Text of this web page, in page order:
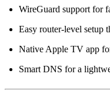
WireGuard support for
Easy router‑level setup
Native Apple TV app
Smart DNS for a